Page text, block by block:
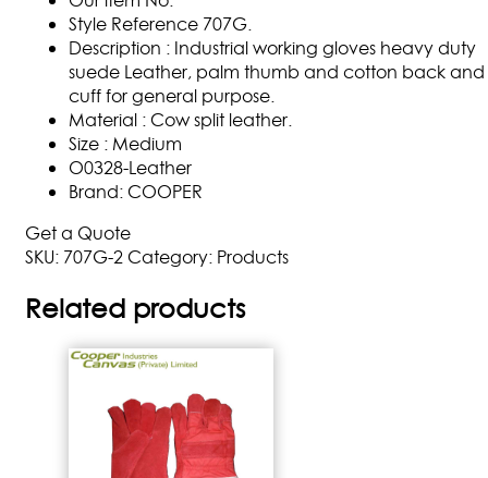
Style Reference 707G.
Description : Industrial working gloves heavy duty
suede Leather, palm thumb and cotton back and
cuff for general purpose.
Material : Cow split leather.
Size : Medium
O0328-Leather
Brand: COOPER
Get a Quote
SKU: 707G-2 Category: Products
Related products